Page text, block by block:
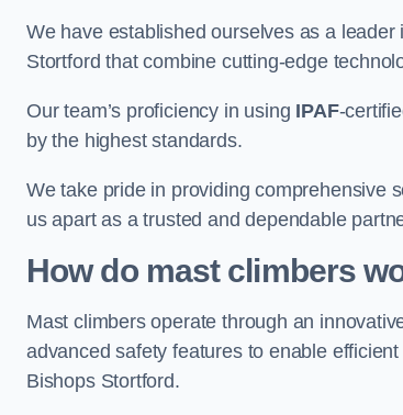
We have established ourselves as a
Stortford that combine cutting-edge
Our team’s proficiency in using IPAF-
by the highest standards.
We take pride in providing comprehensive
us apart as a trusted and dependable
How do mast climbers
Mast climbers operate through an
advanced safety features to enable
Bishops Stortford.